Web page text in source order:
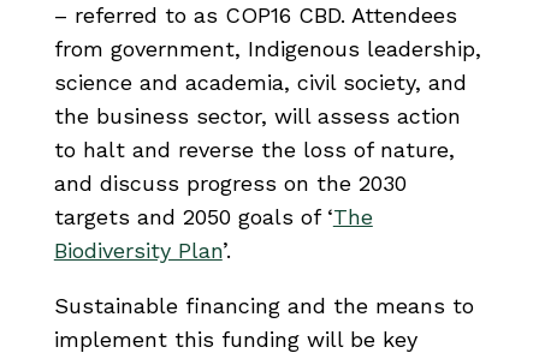
– referred to as COP16 CBD. Attendees
from government, Indigenous leadership,
science and academia, civil society, and
the business sector, will assess action
to halt and reverse the loss of nature,
and discuss progress on the 2030
targets and 2050 goals of ‘The
Biodiversity Plan’.
Sustainable financing and the means to
implement this funding will be key